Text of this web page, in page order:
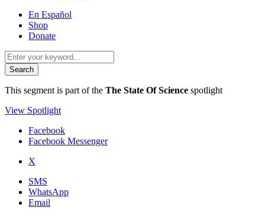
Utility
Menu
En Español
Shop
Donate
Search
for:
This segment is part of the The State Of Science spotlight
View Spotlight
Facebook
Facebook Messenger
X
SMS
WhatsApp
Email